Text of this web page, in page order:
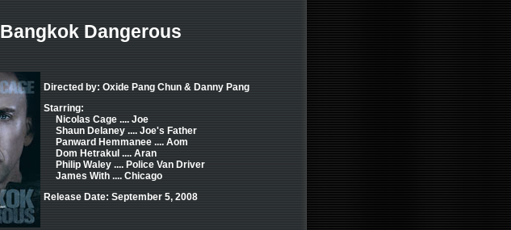
Bangkok Dangerous
Directed by: Oxide Pang Chun & Danny Pang
Starring:
Nicolas Cage .... Joe
Shaun Delaney .... Joe's Father
Panward Hemmanee .... Aom
Dom Hetrakul .... Aran
Philip Waley .... Police Van Driver
James With .... Chicago
Release Date: September 5, 2008